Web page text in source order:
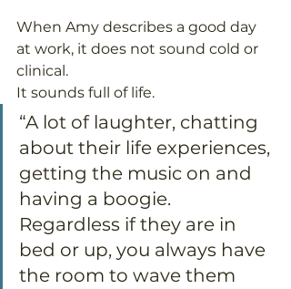
When Amy describes a good day
at work, it does not sound cold or
clinical.
It sounds full of life.
“A lot of laughter, chatting
about their life experiences,
getting the music on and
having a boogie.
Regardless if they are in
bed or up, you always have
the room to wave them